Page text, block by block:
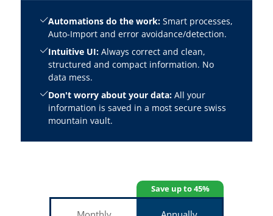
Automations do the work:Smart processes,
Auto-Import and error avoidance/detection.
Intuitive UI:Always correct and clean,
structured and compact information. No
data mess.
Don't worry about your data:All your
information is saved in a most secure swiss
mountain vault.
Save up to 45%